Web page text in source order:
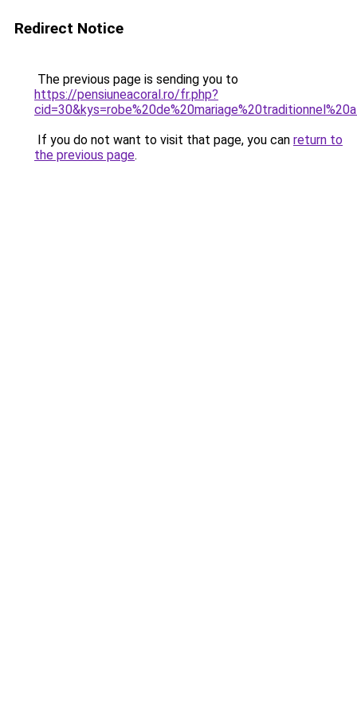
Redirect Notice
The previous page is sending you to
https://pensiuneacoral.ro/fr.php?
If you do not want to visit that page, you can return to
the previous page.